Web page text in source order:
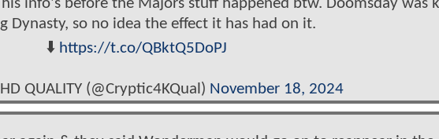
info's before the Majors stuff happened btw. Doomsday was
Dynasty, so no idea the effect it has had on it.
⬇️ https://t.co/QBktQ5DoPJ
QUALITY (@Cryptic4KQual) November 18, 2024